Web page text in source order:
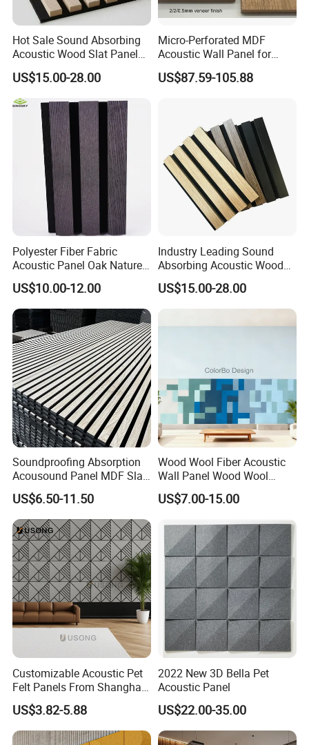
Hot Sale Sound Absorbing
Acoustic Wood Slat Panels
for Soundproofing Wall
US$15.00-28.00
Micro-Perforated MDF
Acoustic Wall Panel for
Home Theater with Noise
Reduction
US$87.59-105.88
Polyester Fiber Fabric
Acoustic Panel Oak Nature
Walnut Sound Proof
Acoustic Slat Wood Wall
Panels
US$10.00-12.00
Industry Leading Sound
Absorbing Acoustic Wood
Slat Panels for
Soundproofing Wall
US$15.00-28.00
Soundproofing Absorption
Acousound Panel MDF Slat
Acoustic Wall Panel
US$6.50-11.50
Wood Wool Fiber Acoustic
Wall Panel Wood Wool
Acoustic Ceiling Panel
Wood Wool Wall Panel
US$7.00-15.00
Customizable Acoustic Pet
Felt Panels From Shanghai -
Usong
US$3.82-5.88
2022 New 3D Bella Pet
Acoustic Panel
US$22.00-35.00